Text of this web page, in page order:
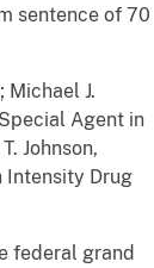
sentence of 70
J.
Special Agent in
Johnson,
Intensity Drug
federal grand